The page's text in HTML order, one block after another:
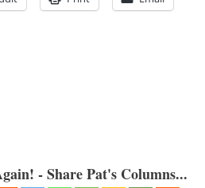
- Share Pat's Columns...